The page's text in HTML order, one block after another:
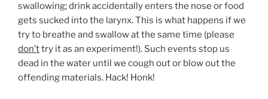
swallowing; drink accidentally enters the nose or food
gets sucked into the larynx. This is what happens if we
try to breathe and swallow at the same time (please
don’ttry it as an experiment!). Such events stop us
dead in the water until we cough out or blow out the
offending materials. Hack! Honk!